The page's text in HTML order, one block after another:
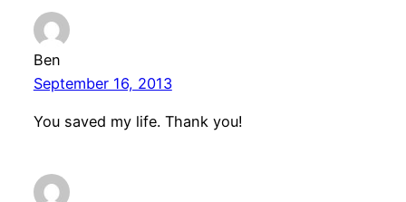
Ben
September 16, 2013
You saved my life. Thank you!